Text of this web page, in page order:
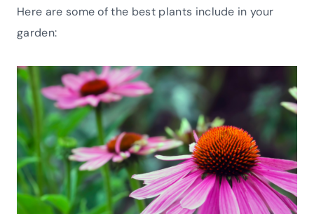
Here are some of the best plants include in your
garden: